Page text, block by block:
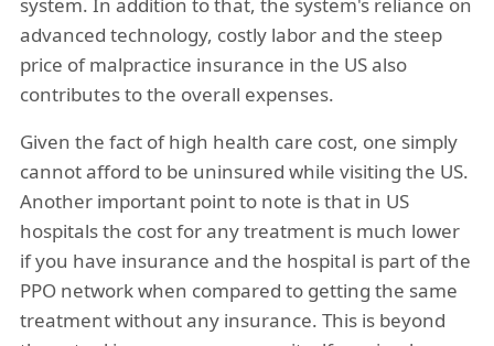
system. In addition to that, the system's reliance on
advanced technology, costly labor and the steep
price of malpractice insurance in the US also
contributes to the overall expenses.
Given the fact of high health care cost, one simply
cannot afford to be uninsured while visiting the US.
Another important point to note is that in US
hospitals the cost for any treatment is much lower
if you have insurance and the hospital is part of the
PPO network when compared to getting the same
treatment without any insurance. This is beyond